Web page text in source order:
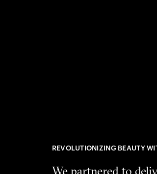
REVOLUTIONIZING BEAUTY
We partnered to